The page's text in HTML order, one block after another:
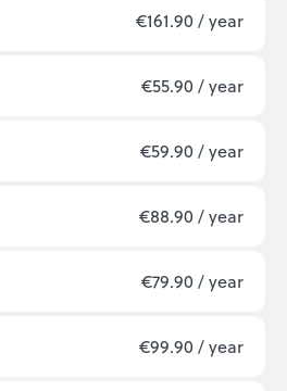
€161.90 / year
€55.90 / year
€59.90 / year
€88.90 / year
€79.90 / year
€99.90 / year